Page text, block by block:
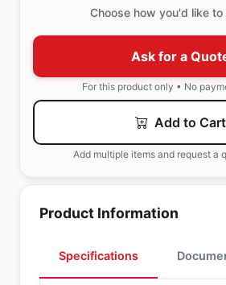
Choose how you'd like to
Ask for a
For this product only • No
Add to Cart
Add multiple items and request a
Product Information
Specifications